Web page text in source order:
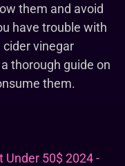
them and avoid
have trouble with
vinegar
thorough guide on
them.
Under 50$ 2024 -